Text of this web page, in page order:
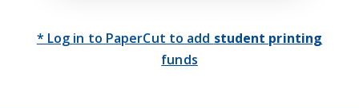
* Log in to PaperCut to add student printing
funds